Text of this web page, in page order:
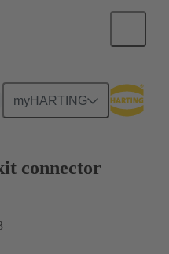
myHARTING
connection
connector